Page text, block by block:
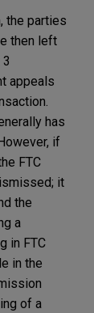
the parties
then left
appeals
has
if
FTC
it
the
a
in FTC
in the
of a